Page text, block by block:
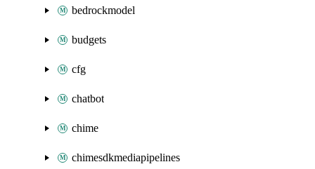
bedrockmodel
budgets
cfg
chatbot
chime
chimesdkmediapipelines